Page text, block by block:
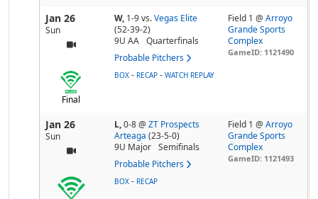
Jan 26
Sun
W, 1-9vs. Vegas Elite
(52-39-2)
9U AA
Quarterfinals
Probable Pitchers
Field 1 @Arroyo
Grande Sports
Complex
GameID: 1121490
Final
BOX - RECAP - WATCH REPLAY
Jan 26
Sun
L,0-8@ ZT Prospects
Arteaga (23-5-0)
9U Major
Semifinals
Probable Pitchers
Field 1 @Arroyo
Grande Sports
Complex
GameID: 1121493
BOX - RECAP